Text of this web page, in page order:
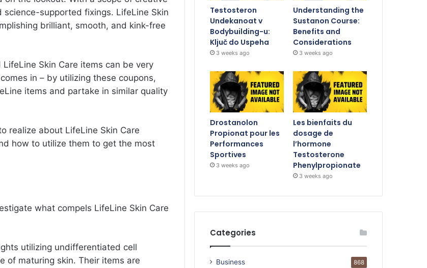
supported fixings. LifeLine Skin
brilliant, smooth, and kink-free
Skin Care items can be very
comes in – by utilizing these coupons,
items and partake in similar quality
realize about LifeLine Skin Care
how to utilize them to get the most
what compels LifeLine Skin Care
utilizing undifferentiated cell
of maturing skin. Their items are
Testosteron
Undekanoat v
Bodybuilding-u:
Ključ do Uspeha
3 weeks ago
Understanding the
Sustanon Course:
Benefits and
Considerations
3 weeks ago
Drostanolon
Propionat pour les
Performances
Sportives
3 weeks ago
Les bienfaits du
dosage de
l’hormone
Testosterone
Phenylpropionate
3 weeks ago
Categories
Business 868